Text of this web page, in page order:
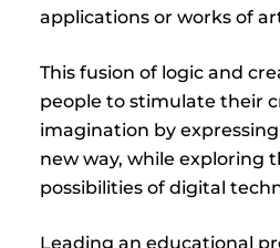
applications or works of
This fusion of logic and
people to stimulate their
imagination by
new way, while exploring
possibilities of digital
Leading an educational